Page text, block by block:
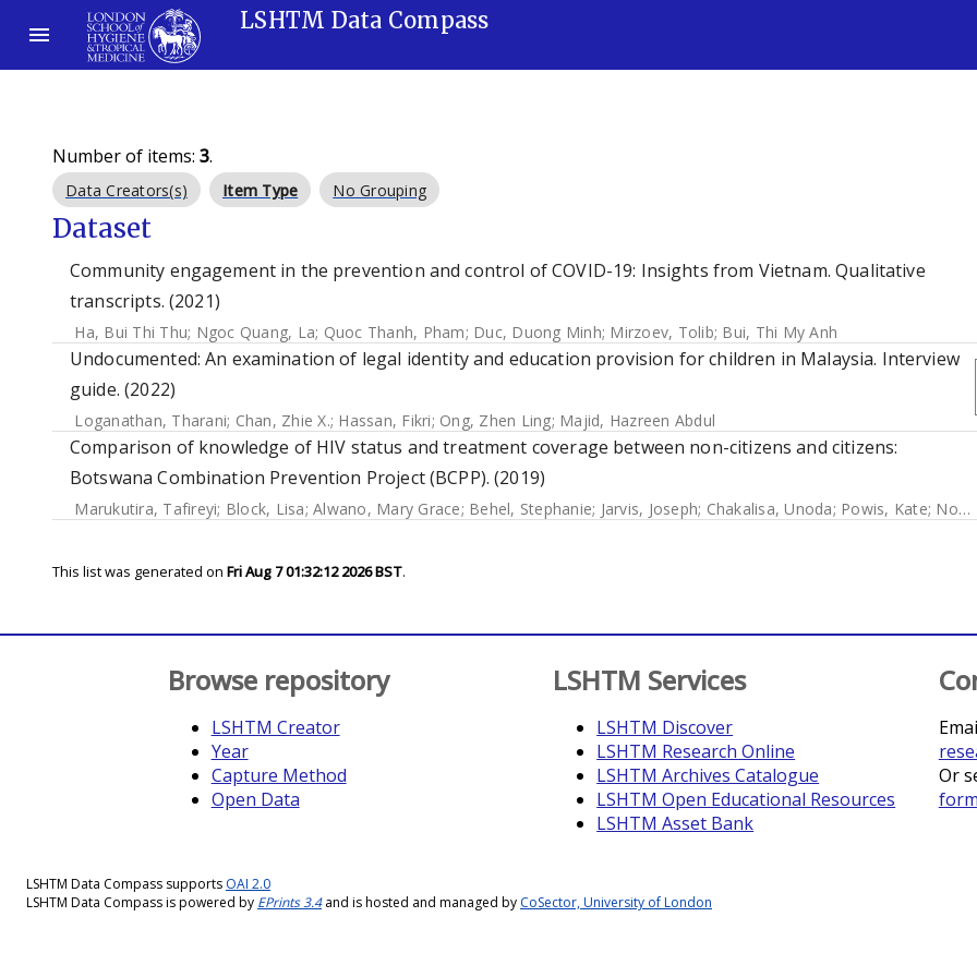
LSHTM Data Compass
Number of items: 3.
Data Creators(s) Item Type No Grouping
Dataset
Community engagement in the prevention and control of COVID-19: Insights from Vietnam. Qualitative
transcripts. (2021)
Ha, Bui Thi Thu; Ngoc Quang, La; Quoc Thanh, Pham; Duc, Duong Minh; Mirzoev, Tolib; Bui, Thi My Anh
Undocumented: An examination of legal identity and education provision for children in Malaysia. Interview
guide. (2022)
Loganathan, Tharani; Chan, Zhie X.; Hassan, Fikri; Ong, Zhen Ling; Majid, Hazreen Abdul
Comparison of knowledge of HIV status and treatment coverage between non-citizens and citizens:
Botswana Combination Prevention Project (BCPP). (2019)
Marukutira, Tafireyi; Block, Lisa; Alwano, Mary Grace; Behel, Stephanie; Jarvis, Joseph; Chakalisa, Unoda; Powis, Kate; Novitsky, Vladimir
This list was generated on Fri Aug 7 01:32:12 2026 BST.
Browse repository
LSHTM Creator
Year
Capture Method
Open Data
LSHTM Services
LSHTM Discover
LSHTM Research Online
LSHTM Archives Catalogue
LSHTM Open Educational Resources
LSHTM Asset Bank
Or
form
LSHTM Data Compass supports OAI 2.0
LSHTM Data Compass is powered by EPrints 3.4and is hosted and managed by CoSector, University of London